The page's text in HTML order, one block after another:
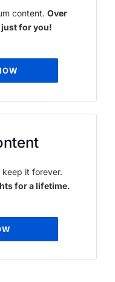
content. Over
for you!
it forever.
for a lifetime.